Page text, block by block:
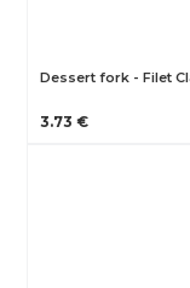
Dessert fork - Filet
3.73 €